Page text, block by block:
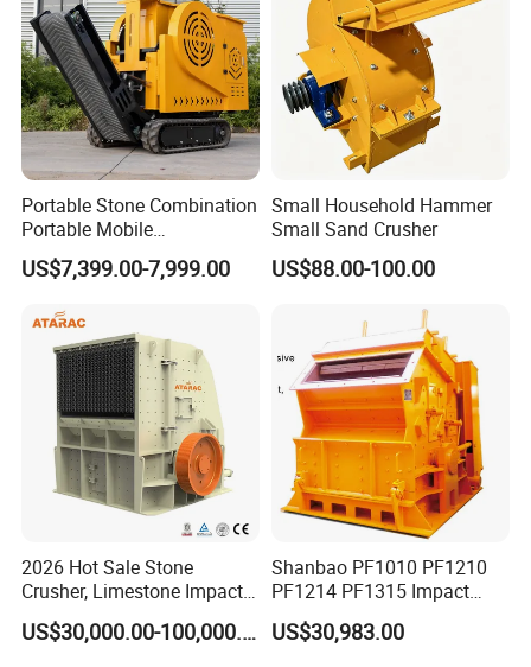
Portable Stone Combination
Portable Mobile
Construction Hour Capacity
Mini Jaw Crusher
US$7,399.00-7,999.00
Small Household Hammer
Small Sand Crusher
US$88.00-100.00
2026 Hot Sale Stone
Crusher, Limestone Impact
Crusher for Construction
(PFS1320)
US$30,000.00-100,000.00
Shanbao PF1010 PF1210
PF1214 PF1315 Impact
Crusher for Stone Crushing
US$30,983.00